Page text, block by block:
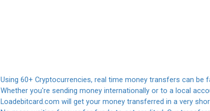
Using 60+ Cryptocurrencies, real time money transfers can be
Whether you're sending money internationally or to a local
Loadebitcard.com will get your money transferred in a very